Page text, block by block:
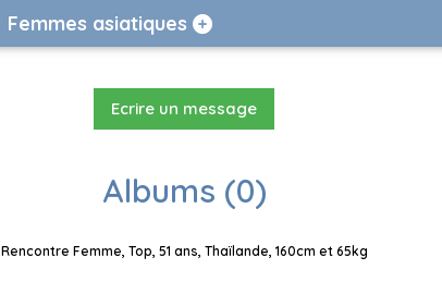
Femmes asiatiques
Ecrire un message
Albums (0)
Rencontre Femme, Top, 51 ans, Thaïlande, 160cm et 65kg